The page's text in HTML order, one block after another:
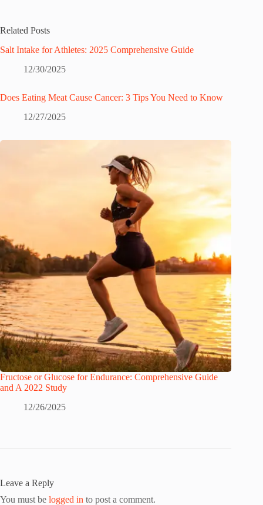
Related Posts
Salt Intake for Athletes: 2025 Comprehensive Guide
12/30/2025
Does Eating Meat Cause Cancer: 3 Tips You Need to Know
12/27/2025
Fructose or Glucose for Endurance: Comprehensive Guide
and A 2022 Study
12/26/2025
Leave a Reply
You must be logged in to post a comment.